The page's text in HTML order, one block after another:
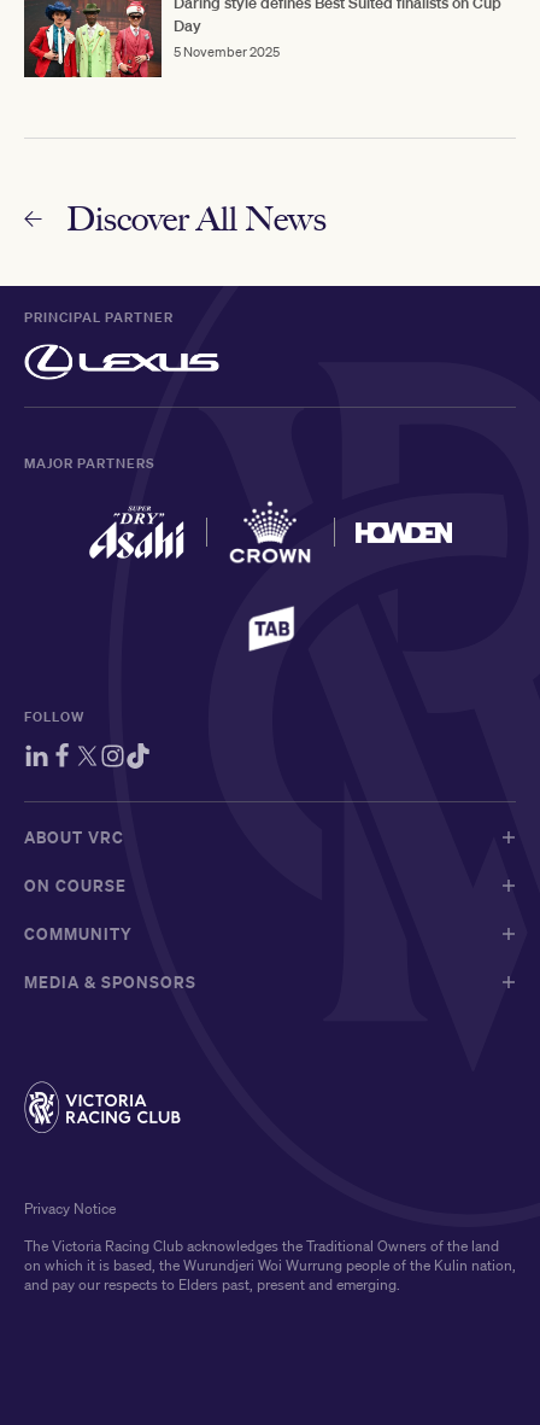
Day
5 November 2025
Discover All News
PRINCIPAL PARTNER
MAJOR PARTNERS
FOLLOW
ABOUT VRC
ON COURSE
COMMUNITY
MEDIA & SPONSORS
The Victoria Racing Club acknowledges the Traditional Owners of the land
on which it is based, the Wurundjeri Woi Wurrung people of the Kulin nation,
and pay our respects to Elders past, present and emerging.
Privacy Notice